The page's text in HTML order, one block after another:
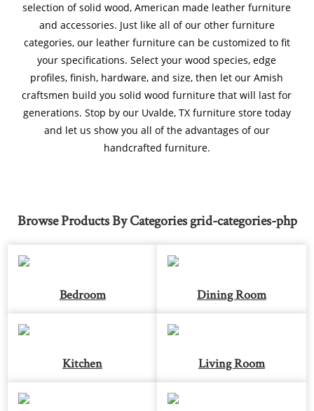
selection of solid wood, American made leather furniture
and accessories. Just like all of our other furniture
categories, our leather furniture can be customized to fit
your specifications. Select your wood species, edge
profiles, finish, hardware, and size, then let our Amish
craftsmen build you solid wood furniture that will last for
generations. Stop by our Uvalde, TX furniture store today
and let us show you all of the advantages of our
handcrafted furniture.
Browse Products By Categories grid-categories-php
Bedroom Dining Room
Kitchen Living Room